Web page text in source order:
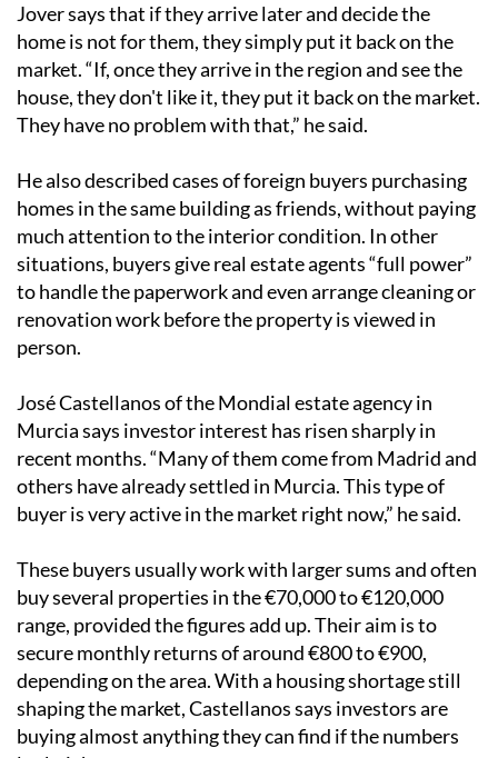
Jover says that if they arrive later and decide the
home is not for them, they simply put it back on the
market. “If, once they arrive in the region and see the
house, they don't like it, they put it back on the market.
They have no problem with that,” he said.
He also described cases of foreign buyers purchasing
homes in the same building as friends, without paying
much attention to the interior condition. In other
situations, buyers give real estate agents “full power”
to handle the paperwork and even arrange cleaning or
renovation work before the property is viewed in
person.
José Castellanos of the Mondial estate agency in
Murcia says investor interest has risen sharply in
recent months. “Many of them come from Madrid and
others have already settled in Murcia. This type of
buyer is very active in the market right now,” he said.
These buyers usually work with larger sums and often
buy several properties in the €70,000 to €120,000
range, provided the figures add up. Their aim is to
secure monthly returns of around €800 to €900,
depending on the area. With a housing shortage still
shaping the market, Castellanos says investors are
buying almost anything they can find if the numbers